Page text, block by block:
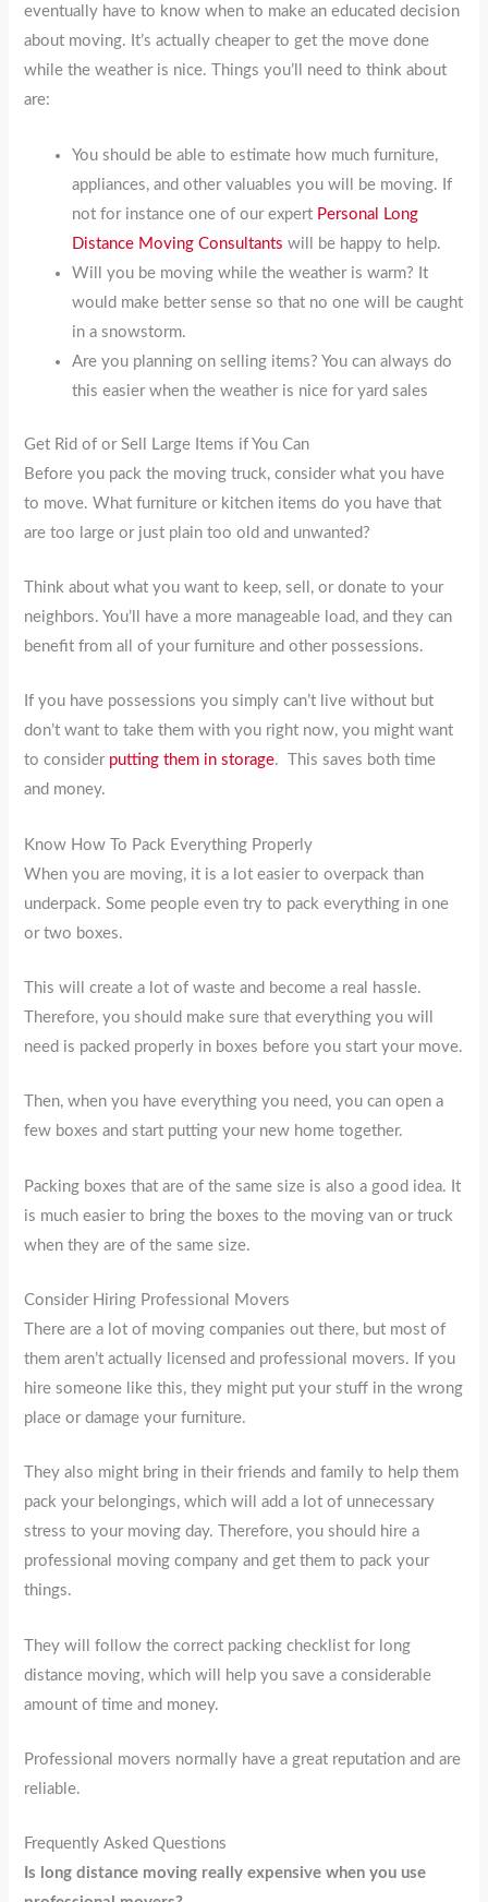
eventually have to know when to make an educated decision
about moving. It’s actually cheaper to get the move done
while the weather is nice. Things you’ll need to think about
are:
You should be able to estimate how much furniture,
appliances, and other valuables you will be moving. If
not for instance one of our expert Personal Long
Distance Moving Consultants will be happy to help.
Will you be moving while the weather is warm? It
would make better sense so that no one will be caught
in a snowstorm.
Are you planning on selling items? You can always do
this easier when the weather is nice for yard sales
Get Rid of or Sell Large Items if You Can
Before you pack the moving truck, consider what you have
to move. What furniture or kitchen items do you have that
are too large or just plain too old and unwanted?
Think about what you want to keep, sell, or donate to your
neighbors. You’ll have a more manageable load, and they can
benefit from all of your furniture and other possessions.
If you have possessions you simply can’t live without but
don’t want to take them with you right now, you might want
to consider putting them in storage. This saves both time
and money.
Know How To Pack Everything Properly
When you are moving, it is a lot easier to overpack than
underpack. Some people even try to pack everything in one
or two boxes.
This will create a lot of waste and become a real hassle.
Therefore, you should make sure that everything you will
need is packed properly in boxes before you start your move.
Then, when you have everything you need, you can open a
few boxes and start putting your new home together.
Packing boxes that are of the same size is also a good idea. It
is much easier to bring the boxes to the moving van or truck
when they are of the same size.
Consider Hiring Professional Movers
There are a lot of moving companies out there, but most of
them aren’t actually licensed and professional movers. If you
hire someone like this, they might put your stuff in the wrong
place or damage your furniture.
They also might bring in their friends and family to help them
pack your belongings, which will add a lot of unnecessary
stress to your moving day. Therefore, you should hire a
professional moving company and get them to pack your
things.
They will follow the correct packing checklist for long
distance moving, which will help you save a considerable
amount of time and money.
Professional movers normally have a great reputation and are
reliable.
Frequently Asked Questions
Is long distance moving really expensive when you use